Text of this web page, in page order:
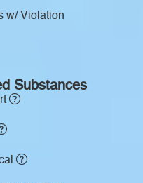
w/ Violation
Substances